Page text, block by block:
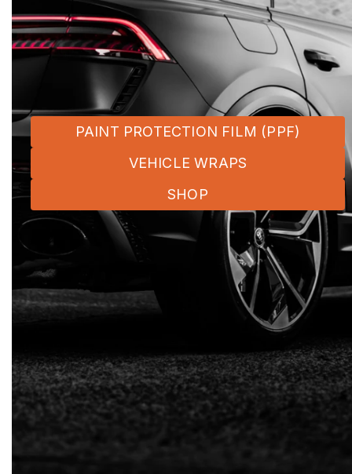
PAINT PROTECTION FILM (PPF)
VEHICLE WRAPS
SHOP